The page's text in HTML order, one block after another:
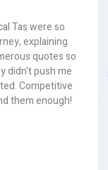
Tas were so
explaining
quotes so
didn't push me
Competitive
them enough!